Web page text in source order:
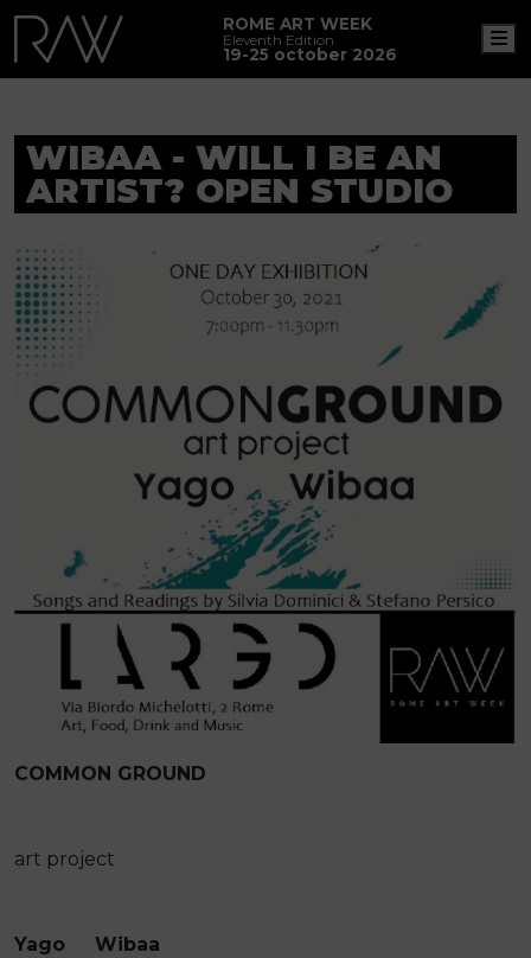
ROME ART WEEK
Eleventh Edition
19-25 october 2026
WIBAA - WILL I BE AN
ARTIST? OPEN STUDIO
COMMON GROUND
art project
Yago Wibaa